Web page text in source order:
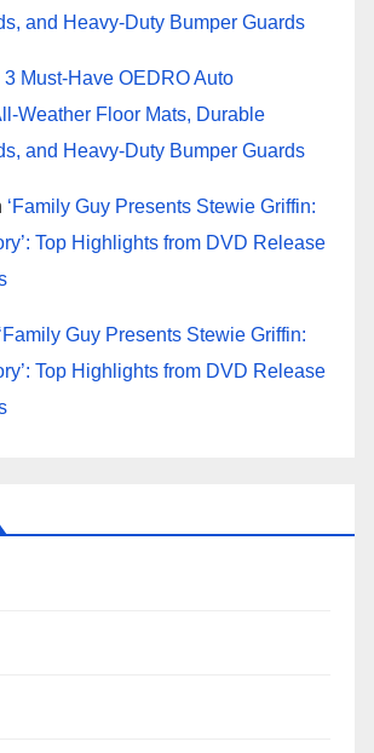
and Heavy-Duty Bumper Guards
3 Must-Have OEDRO Auto
Weather Floor Mats, Durable
and Heavy-Duty Bumper Guards
‘Family Guy Presents Stewie Griffin:
Top Highlights from DVD Release
‘Family Guy Presents Stewie Griffin:
Top Highlights from DVD Release